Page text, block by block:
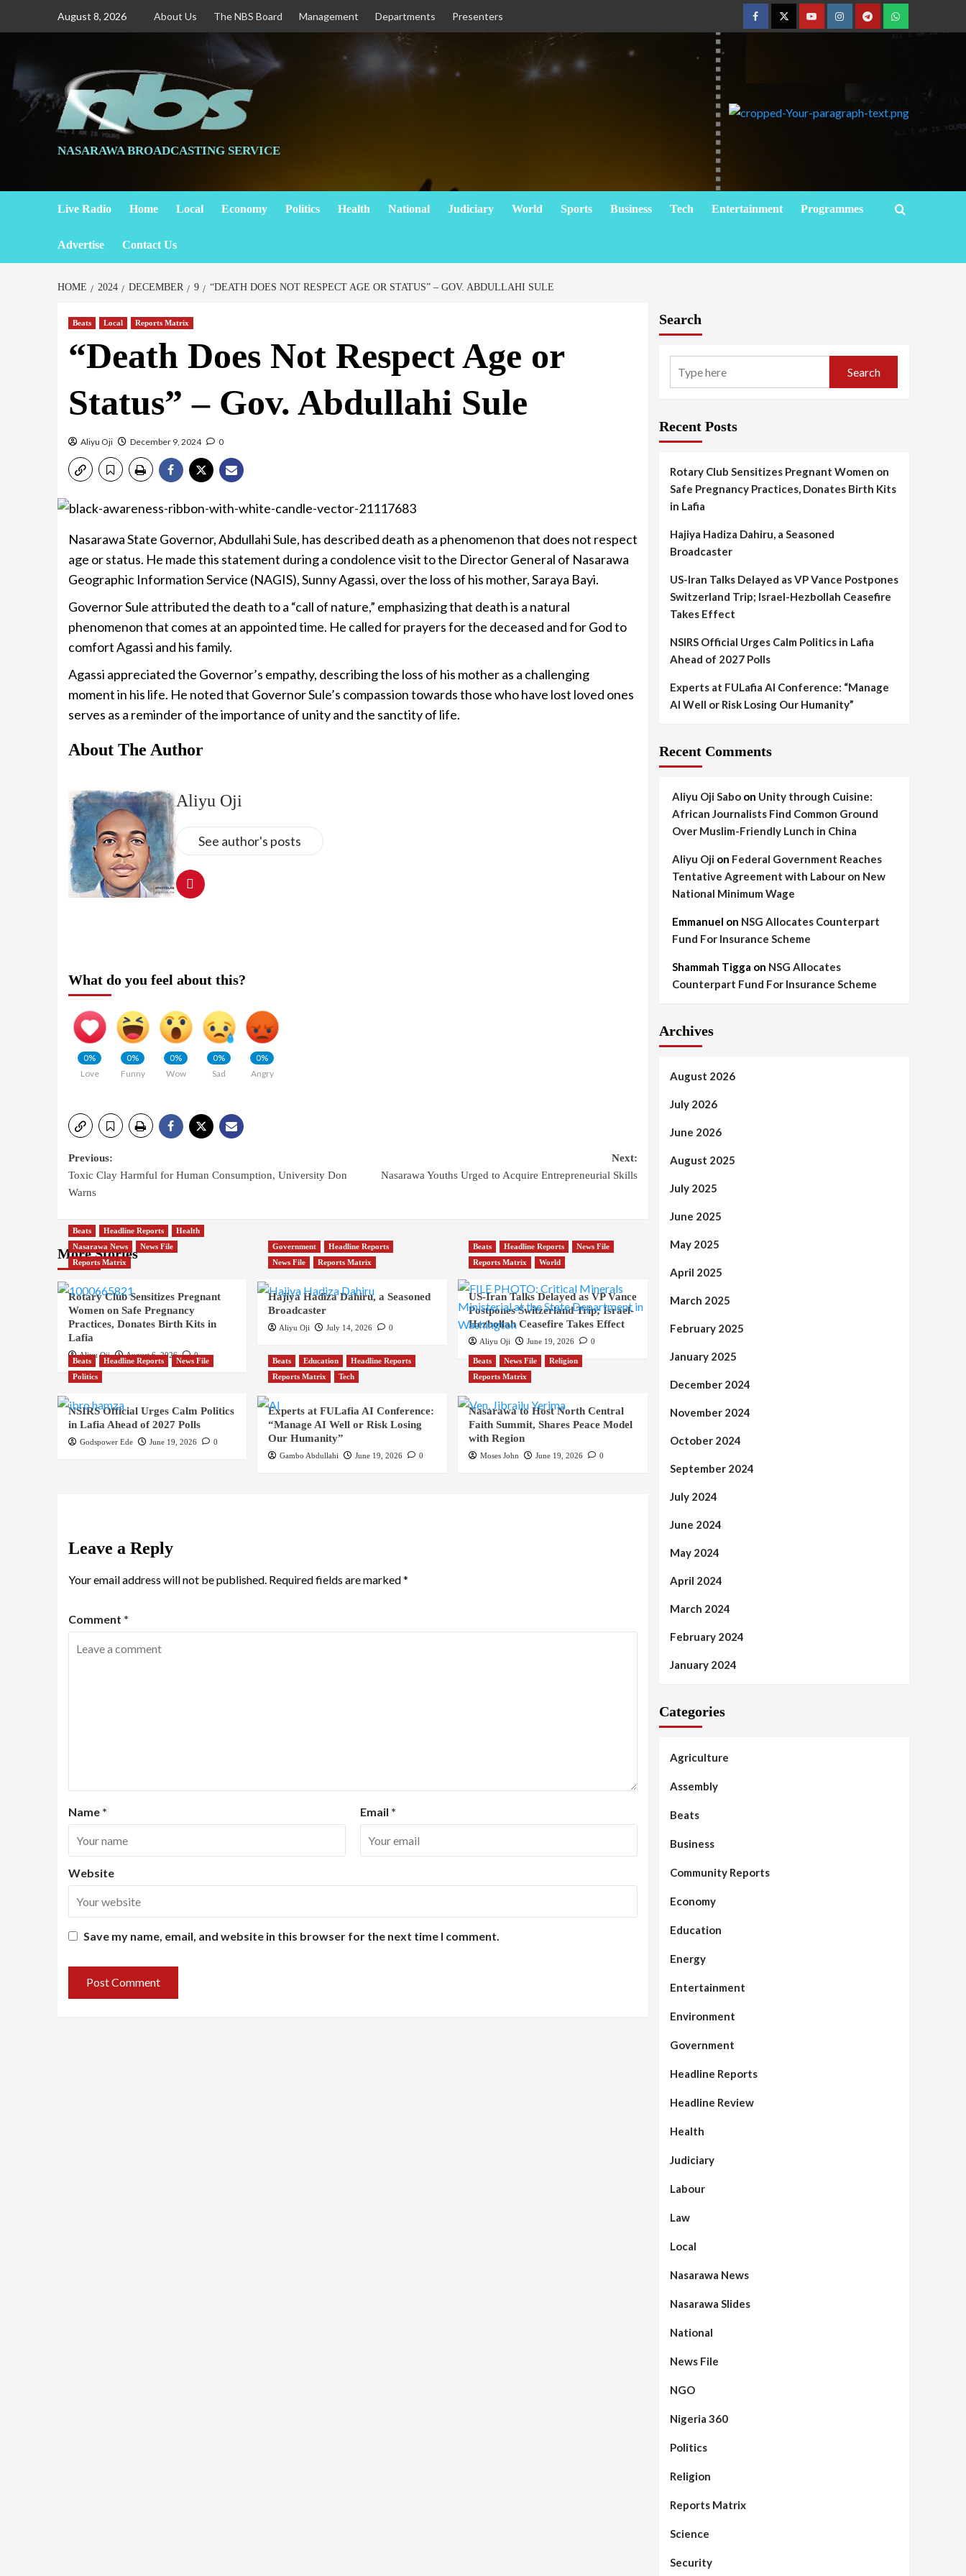
August 8, 2026 About Us The NBS Board Management Departments Presenters
NASARAWA BROADCASTING SERVICE
Live Radio Home Local Economy Politics Health National Judiciary World Sports Business Tech Entertainment Programmes
Advertise Contact Us
HOME 2024 DECEMBER 9 “DEATH DOES NOT RESPECT AGE OR STATUS” – GOV. ABDULLAHI SULE
Beats Local Reports Matrix
“Death Does Not Respect Age or
Status” – Gov. Abdullahi Sule
Aliyu Oji December 9, 2024 0
Nasarawa State Governor, Abdullahi Sule, has described death as a phenomenon that does not respect
age or status. He made this statement during a condolence visit to the Director General of Nasarawa
Geographic Information Service (NAGIS), Sunny Agassi, over the loss of his mother, Saraya Bayi.
Governor Sule attributed the death to a “call of nature,” emphasizing that death is a natural
phenomenon that comes at an appointed time. He called for prayers for the deceased and for God to
comfort Agassi and his family.
Agassi appreciated the Governor’s empathy, describing the loss of his mother as a challenging
moment in his life. He noted that Governor Sule’s compassion towards those who have lost loved ones
serves as a reminder of the importance of unity and the sanctity of life.
About The Author
Aliyu Oji
See author's posts
What do you feel about this?
0%
Love
0%
Funny
0%
Wow
0%
Sad
0%
Angry
Previous:
Toxic Clay Harmful for Human Consumption, University Don
Warns
Next:
Nasarawa Youths Urged to Acquire Entrepreneurial Skills
More Stories
Beats Headline Reports
Health
Nasarawa News
News File
Reports Matrix
Rotary Club Sensitizes Pregnant
Women on Safe Pregnancy
Practices, Donates Birth Kits in
Lafia
Aliyu Oji August 6, 2026 0
Government
Headline Reports
News File
Reports Matrix
Hajiya Hadiza Dahiru, a Seasoned
Broadcaster
Aliyu Oji July 14, 2026 0
Beats Headline Reports
News File
Reports Matrix
World
US-Iran Talks Delayed as VP Vance
Postpones Switzerland Trip; Israel-
Hezbollah Ceasefire Takes Effect
Aliyu Oji June 19, 2026 0
Beats Headline Reports
News File
Politics
NSIRS Official Urges Calm Politics
in Lafia Ahead of 2027 Polls
Godspower Ede June 19, 2026 0
Beats Education
Headline Reports
Reports Matrix
Tech
Experts at FULafia AI Conference:
“Manage AI Well or Risk Losing
Our Humanity”
Gambo Abdullahi June 19, 2026 0
Beats News File
Religion
Reports Matrix
Nasarawa to Host North Central
Faith Summit, Shares Peace Model
with Region
Moses John June 19, 2026 0
Leave a Reply
Your email address will not be published. Required fields are marked*
Comment *
Name * Email *
Website
Save my name, email, and website in this browser for the next time I comment.
Search
Search
Recent Posts
Rotary Club Sensitizes Pregnant Women on
Safe Pregnancy Practices, Donates Birth Kits
in Lafia
Hajiya Hadiza Dahiru, a Seasoned
Broadcaster
US-Iran Talks Delayed as VP Vance Postpones
Switzerland Trip; Israel-Hezbollah Ceasefire
Takes Effect
NSIRS Official Urges Calm Politics in Lafia
Ahead of 2027 Polls
Experts at FULafia AI Conference: “Manage
AI Well or Risk Losing Our Humanity”
Recent Comments
Aliyu Oji Saboon Unity through Cuisine:
African Journalists Find Common Ground
Over Muslim-Friendly Lunch in China
Aliyu Ojion Federal Government Reaches
Tentative Agreement with Labour on New
National Minimum Wage
Emmanuel on NSG Allocates Counterpart
Fund For Insurance Scheme
Shammah Tigga on NSG Allocates
Counterpart Fund For Insurance Scheme
Archives
August 2026
July 2026
June 2026
August 2025
July 2025
June 2025
May 2025
April 2025
March 2025
February 2025
January 2025
December 2024
November 2024
October 2024
September 2024
July 2024
June 2024
May 2024
April 2024
March 2024
February 2024
January 2024
Categories
Agriculture
Assembly
Beats
Business
Community Reports
Economy
Education
Energy
Entertainment
Environment
Government
Headline Reports
Headline Review
Health
Judiciary
Labour
Law
Local
Nasarawa News
Nasarawa Slides
National
News File
NGO
Nigeria 360
Politics
Religion
Reports Matrix
Science
Security
97